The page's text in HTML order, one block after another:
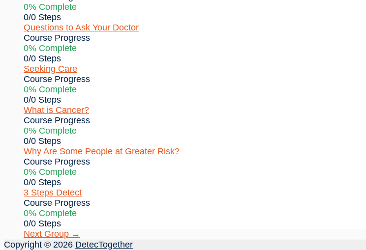
0% Complete
0/0 Steps
Questions to Ask Your Doctor
Course Progress
0% Complete
0/0 Steps
Seeking Care
Course Progress
0% Complete
0/0 Steps
What is Cancer?
Course Progress
0% Complete
0/0 Steps
Why Are Some People at Greater Risk?
Course Progress
0% Complete
0/0 Steps
3 Steps Detect
Course Progress
0% Complete
0/0 Steps
Next Group →
Copyright © 2026 DetecTogether